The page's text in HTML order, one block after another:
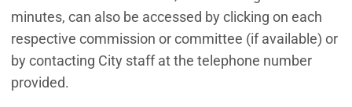
minutes, can also be accessed by clicking on each
respective commission or committee (if available) or
by contacting City staff at the telephone number
provided.